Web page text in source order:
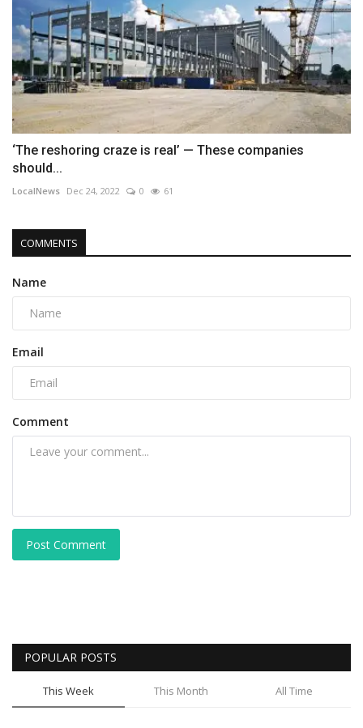
‘The reshoring craze is real’ — These companies
should...
LocalNews Dec 24, 2022 0 61
COMMENTS
Name
Email
Comment
Post Comment
POPULAR POSTS
This Week This Month All Time